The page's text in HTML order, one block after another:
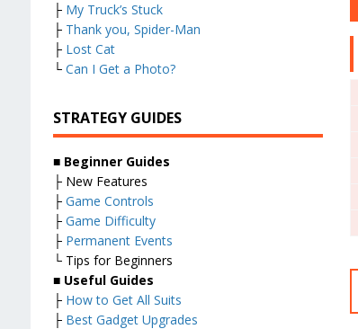
├ My Truck’s Stuck
├ Thank you, Spider-Man
├ Lost Cat
└ Can I Get a Photo?
STRATEGY GUIDES
■ Beginner Guides
├ New Features
├ Game Controls
├ Game Difficulty
├ Permanent Events
└ Tips for Beginners
■ Useful Guides
├ How to Get All Suits
├ Best Gadget Upgrades